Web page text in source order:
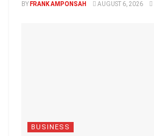
BY FRANK AMPONSAH AUGUST 6, 2026
BUSINESS